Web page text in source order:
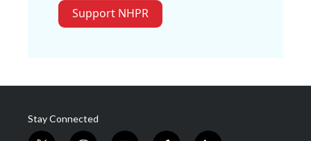
Support NHPR
Stay Connected